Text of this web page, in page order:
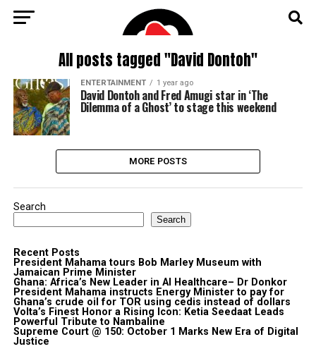
All posts tagged "David Dontoh"
ENTERTAINMENT 1 year ago
David Dontoh and Fred Amugi star in ‘The
Dilemma of a Ghost’ to stage this weekend
MORE POSTS
Search
Search
Recent Posts
President Mahama tours Bob Marley Museum with
Jamaican Prime Minister
Ghana: Africa’s New Leader in AI Healthcare– Dr Donkor
President Mahama instructs Energy Minister to pay for
Ghana’s crude oil for TOR using cedis instead of dollars
Volta’s Finest Honor a Rising Icon: Ketia Seedaat Leads
Powerful Tribute to Nambaline
Supreme Court @ 150: October 1 Marks New Era of Digital
Justice